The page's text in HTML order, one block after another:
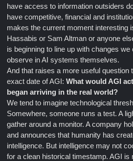
have access to information outsiders
have competitive, financial and
makes the current moment interesting
Hassabis or Sam Altman or anyone
is beginning to line up with changes we
observe in AI systems themselves.
And that raises a more useful question
exact date of AGI: What would AGI
began arriving in the real world?
We tend to imagine technological
Somewhere, someone runs a test. A
gather around a monitor. A company
and announces that humanity has
intelligence. But intelligence may not
for a clean historical timestamp. AGI is